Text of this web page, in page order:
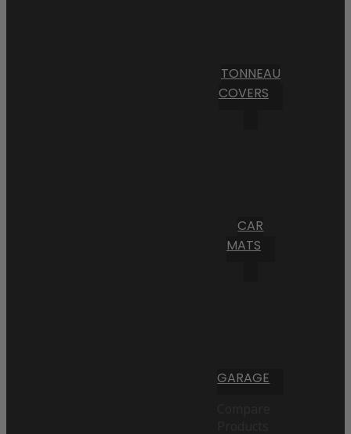
TONNEAU
COVERS
CAR
MATS
GARAGE